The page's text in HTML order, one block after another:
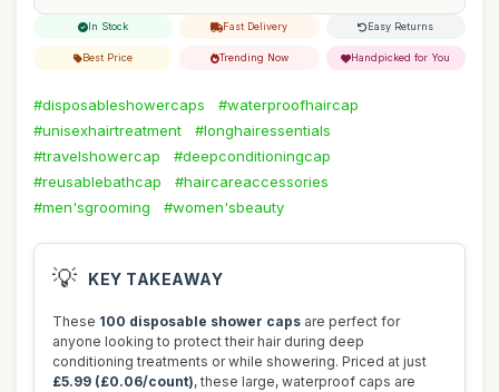
In Stock Fast Delivery Easy Returns
Best Price Trending Now Handpicked for You
#disposableshowercaps
#waterproofhaircap
#unisexhairtreatment
#longhairessentials
#travelshowercap
#deepconditioningcap
#reusablebathcap
#haircareaccessories
#men'sgrooming
#women'sbeauty
💡 KEY TAKEAWAY
These 100 disposable shower caps are perfect for
anyone looking to protect their hair during deep
conditioning treatments or while showering. Priced at just
£5.99 (£0.06/count), these large, waterproof caps are